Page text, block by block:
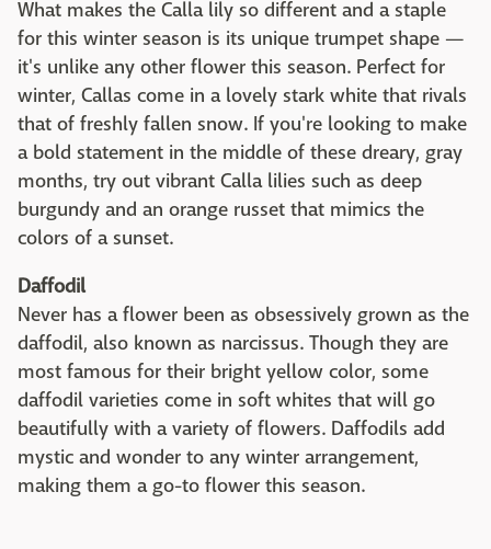
What makes the Calla lily so different and a staple
for this winter season is its unique trumpet shape —
it's unlike any other flower this season. Perfect for
winter, Callas come in a lovely stark white that rivals
that of freshly fallen snow. If you're looking to make
a bold statement in the middle of these dreary, gray
months, try out vibrant Calla lilies such as deep
burgundy and an orange russet that mimics the
colors of a sunset.
Daffodil
Never has a flower been as obsessively grown as the
daffodil, also known as narcissus. Though they are
most famous for their bright yellow color, some
daffodil varieties come in soft whites that will go
beautifully with a variety of flowers. Daffodils add
mystic and wonder to any winter arrangement,
making them a go-to flower this season.